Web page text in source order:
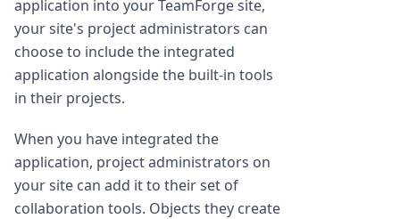
application into your TeamForge site,
your site's project administrators can
choose to include the integrated
application alongside the built-in tools
in their projects.
When you have integrated the
application, project administrators on
your site can add it to their set of
collaboration tools. Objects they create